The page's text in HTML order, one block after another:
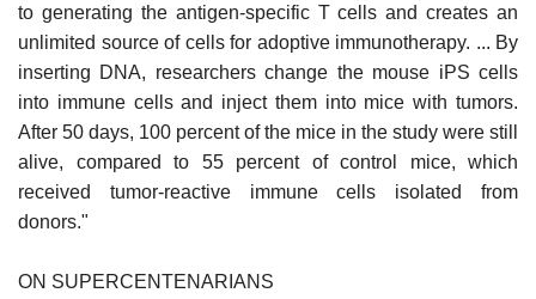
to generating the antigen-specific T cells and creates an
unlimited source of cells for adoptive immunotherapy. ... By
inserting DNA, researchers change the mouse iPS cells
into immune cells and inject them into mice with tumors.
After 50 days, 100 percent of the mice in the study were still
alive, compared to 55 percent of control mice, which
received tumor-reactive immune cells isolated from
donors."
ON SUPERCENTENARIANS